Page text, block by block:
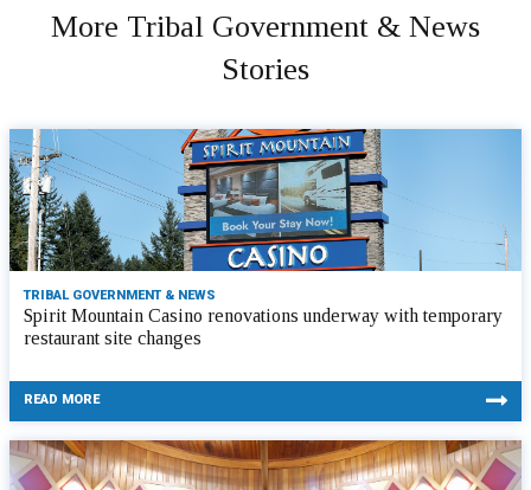
More Tribal Government & News
Stories
TRIBAL GOVERNMENT & NEWS
Spirit Mountain Casino renovations underway with temporary
restaurant site changes
READ MORE